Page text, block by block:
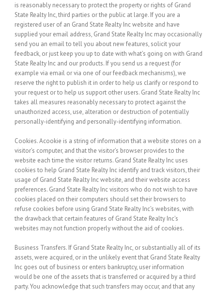
is reasonably necessary to protect the property or rights of Grand
State Realty Inc, third parties or the public at large. If you are a
registered user of an Grand State Realty Inc website and have
supplied your email address, Grand State Realty Inc may occasionally
send you an email to tell you about new features, solicit your
feedback, or just keep you up to date with what’s going on with Grand
State Realty Inc and our products. If you send us a request (for
example via email or via one of our feedback mechanisms), we
reserve the right to publish it in order to help us clarify or respond to
your request or to help us support other users. Grand State Realty Inc
takes all measures reasonably necessary to protect against the
unauthorized access, use, alteration or destruction of potentially
personally-identifying and personally-identifying information.
Cookies.Acookie is a string of information that a website stores on a
visitor’s computer, and that the visitor’s browser provides to the
website each time the visitor returns. Grand State Realty Inc uses
cookies to help Grand State Realty Inc identify and track visitors, their
usage of Grand State Realty Inc website, and their website access
preferences. Grand State Realty Inc visitors who do not wish to have
cookies placed on their computers should set their browsers to
refuse cookies before using Grand State Realty Inc’s websites, with
the drawback that certain features of Grand State Realty Inc’s
websites may not function properly without the aid of cookies.
Business Transfers. If Grand State Realty Inc, or substantially all of its
assets, were acquired, or in the unlikely event that Grand State Realty
Inc goes out of business or enters bankruptcy, user information
would be one of the assets that is transferred or acquired by a third
party. You acknowledge that such transfers may occur, and that any